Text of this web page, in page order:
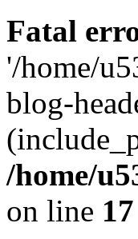
Fatal
'/home/
blog-
/home/
on line 17